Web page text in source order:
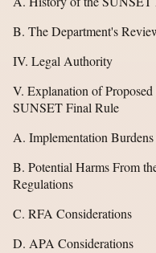
B. The Department's
IV. Legal Authority
V. Explanation of
SUNSET Final Rule
A. Implementation
B. Potential Harms From
Regulations
C. RFA Considerations
D. APA Considerations